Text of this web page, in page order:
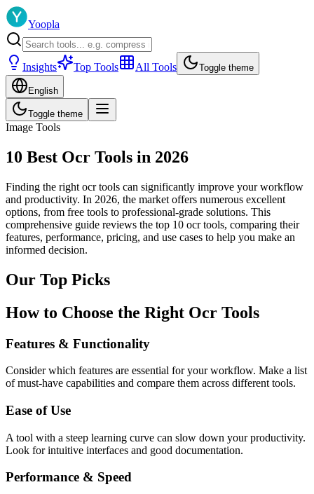
Yoopla
Insights Top Tools All Tools Toggle theme
English
Toggle theme
Image Tools
10 Best Ocr Tools in 2026
Finding the right ocr tools can significantly improve your workflow
and productivity. In 2026, the market offers numerous excellent
options, from free tools to professional-grade solutions. This
comprehensive guide reviews the top 10 ocr tools, comparing their
features, performance, pricing, and use cases to help you make an
informed decision.
Our Top Picks
How to Choose the Right Ocr Tools
Features & Functionality
Consider which features are essential for your workflow. Make a list
of must-have capabilities and compare them across different tools.
Ease of Use
A tool with a steep learning curve can slow down your productivity.
Look for intuitive interfaces and good documentation.
Performance & Speed